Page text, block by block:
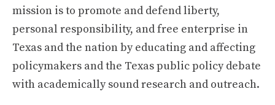
mission is to promote and defend liberty,
personal responsibility, and free enterprise in
Texas and the nation by educating and affecting
policymakers and the Texas public policy debate
with academically sound research and outreach.